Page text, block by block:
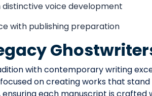
distinctive voice development
with publishing preparation
with contemporary writing
on creating works that